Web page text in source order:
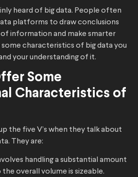
heard of big data. People often
platforms to draw conclusions
information and make smarter
some characteristics of big data you
your understanding of it.
Some
Characteristics of
the five V’s when they talk about
They are:
handling a substantial amount
overall volume is sizeable.